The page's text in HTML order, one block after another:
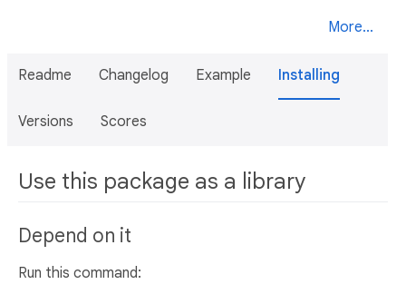
More...
Readme Changelog Example Installing
Versions Scores
Use this package as a library
Depend on it
Run this command: